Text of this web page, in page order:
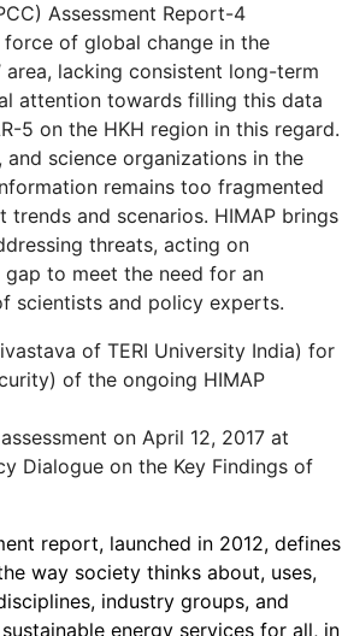
Assessment Report-4
of global change in the
area, lacking consistent long-term
attention towards filling this data
5 on the HKH region in this regard.
and science organizations in the
remains too fragmented
and scenarios. HIMAP brings
threats, acting on
to meet the need for an
scientists and policy experts.
of TERI University India) for
of the ongoing HIMAP
on April 12, 2017 at
Dialogue on the Key Findings of
report, launched in 2012, defines
way society thinks about, uses,
industry groups, and
energy services for all, in